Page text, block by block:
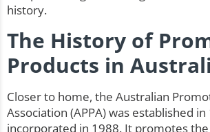
history.
The History of
Products in
Closer to home, the Australian
Association (APPA) was established
incorporated in 1988. It promotes